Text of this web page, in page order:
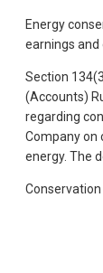
Energy
earnings and
Section
(Accounts)
regarding
Company on
energy. The